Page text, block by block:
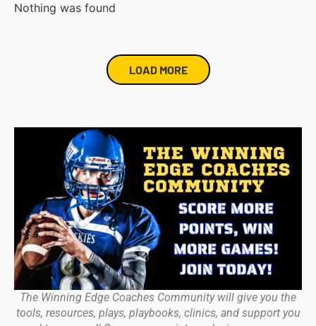
Nothing was found
LOAD MORE
The Winning Edge Coaches Community will give you the
tools, resources, plays, playbooks, clinics, and support you